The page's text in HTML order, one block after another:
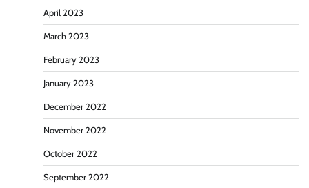
April 2023
March 2023
February 2023
January 2023
December 2022
November 2022
October 2022
September 2022